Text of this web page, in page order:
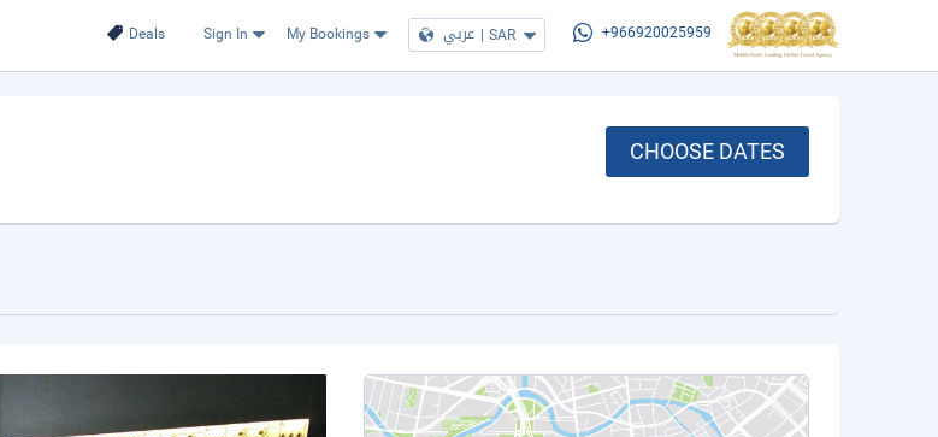
Deals Sign In My Bookings عربي | SAR +966920025959
CHOOSE DATES